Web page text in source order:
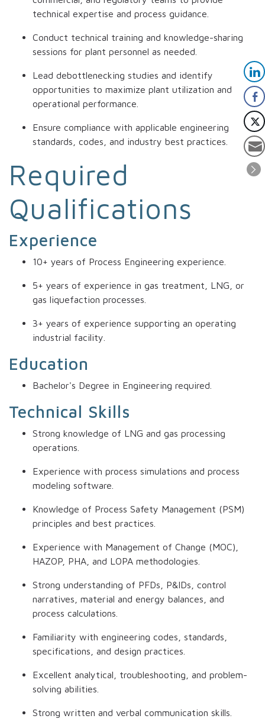
technical expertise and process guidance.
Conduct technical training and knowledge-sharing
sessions for plant personnel as needed.
Lead debottlenecking studies and identify
opportunities to maximize plant utilization and
operational performance.
Ensure compliance with applicable engineering
standards, codes, and industry best practices.
Required
Qualifications
Experience
10+ years of Process Engineering experience.
5+ years of experience in gas treatment, LNG, or
gas liquefaction processes.
3+ years of experience supporting an operating
industrial facility.
Education
Bachelor's Degree in Engineering required.
Technical Skills
Strong knowledge of LNG and gas processing
operations.
Experience with process simulations and process
modeling software.
Knowledge of Process Safety Management (PSM)
principles and best practices.
Experience with Management of Change (MOC),
HAZOP, PHA, and LOPA methodologies.
Strong understanding of PFDs, P&IDs, control
narratives, material and energy balances, and
process calculations.
Familiarity with engineering codes, standards,
specifications, and design practices.
Excellent analytical, troubleshooting, and problem-
solving abilities.
Strong written and verbal communication skills.